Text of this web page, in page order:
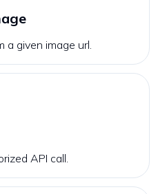
given image url.
API call.